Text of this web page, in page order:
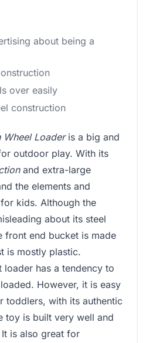
about being a
over easily
construction
Wheel Loaderis a big and
outdoor play. With its
and extra-large
the elements and
kids. Although the
about its steel
front end bucket is made
is mostly plastic.
has a tendency to
However, it is easy
toddlers, with its authentic
toy is built very well and
is also great for